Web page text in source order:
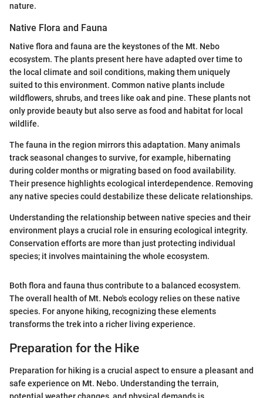
nature.
Native Flora and Fauna
Native flora and fauna are the keystones of the Mt. Nebo
ecosystem. The plants present here have adapted over time to
the local climate and soil conditions, making them uniquely
suited to this environment. Common native plants include
wildflowers, shrubs, and trees like oak and pine. These plants not
only provide beauty but also serve as food and habitat for local
wildlife.
The fauna in the region mirrors this adaptation. Many animals
track seasonal changes to survive, for example, hibernating
during colder months or migrating based on food availability.
Their presence highlights ecological interdependence. Removing
any native species could destabilize these delicate relationships.
Understanding the relationship between native species and their
environment plays a crucial role in ensuring ecological integrity.
Conservation efforts are more than just protecting individual
species; it involves maintaining the whole ecosystem.
Both flora and fauna thus contribute to a balanced ecosystem.
The overall health of Mt. Nebo's ecology relies on these native
species. For anyone hiking, recognizing these elements
transforms the trek into a richer living experience.
Preparation for the Hike
Preparation for hiking is a crucial aspect to ensure a pleasant and
safe experience on Mt. Nebo. Understanding the terrain,